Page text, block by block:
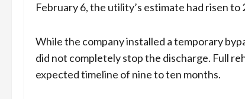
February 6, the utility’s estimate had risen
While the company installed a temporary
did not completely stop the discharge. Full
expected timeline of nine to ten months.